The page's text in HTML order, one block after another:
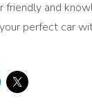
friendly and
perfect car